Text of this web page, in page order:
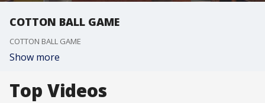
COTTON BALL GAME
COTTON BALL GAME
Show more
Top Videos